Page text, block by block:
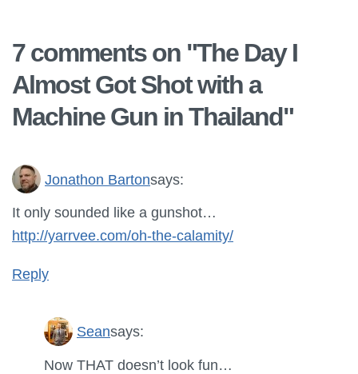
7 comments on "The Day I
Almost Got Shot with a
Machine Gun in Thailand"
Jonathon Bartonsays:
It only sounded like a gunshot…
http://yarrvee.com/oh-the-calamity/
Reply
Seansays:
Now THAT doesn’t look fun…